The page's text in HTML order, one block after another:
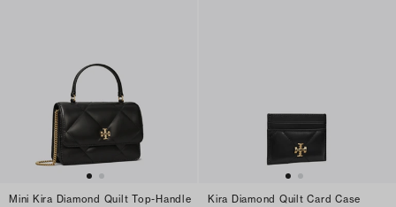
Mini Kira Diamond Quilt Top-Handle
Kira Diamond Quilt Card Case